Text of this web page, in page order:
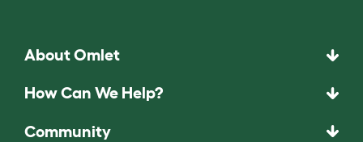
About Omlet
How Can We Help?
Community